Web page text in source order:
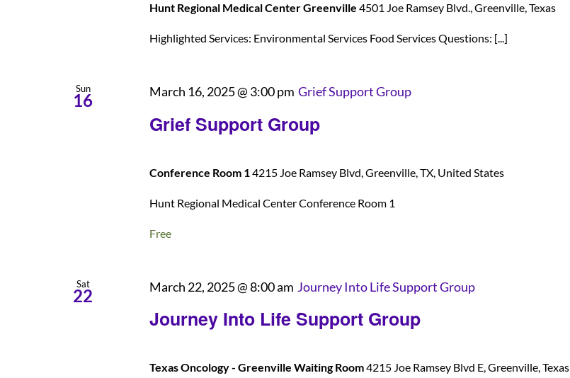
Hunt Regional Medical Center Greenville 4501 Joe Ramsey Blvd., Greenville, Texas
Highlighted Services: Environmental Services Food Services Questions: [...]
Sun
16
Grief Support Group
March 16, 2025 @ 3:00 pm Grief Support Group
Conference Room 1 4215 Joe Ramsey Blvd, Greenville, TX, United States
Hunt Regional Medical Center Conference Room 1
Free
Sat
22
Journey Into Life Support Group
March 22, 2025 @ 8:00 am Journey Into Life Support Group
Texas Oncology - Greenville Waiting Room4215 Joe Ramsey Blvd E, Greenville, Texas